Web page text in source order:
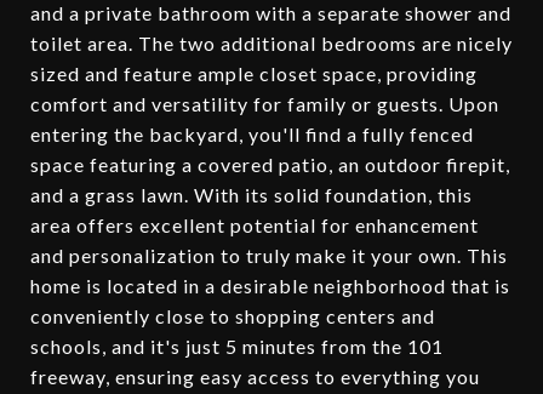
and a private bathroom with a separate shower and
toilet area. The two additional bedrooms are nicely
sized and feature ample closet space, providing
comfort and versatility for family or guests. Upon
entering the backyard, you'll find a fully fenced
space featuring a covered patio, an outdoor firepit,
and a grass lawn. With its solid foundation, this
area offers excellent potential for enhancement
and personalization to truly make it your own. This
home is located in a desirable neighborhood that is
conveniently close to shopping centers and
schools, and it's just 5 minutes from the 101
freeway, ensuring easy access to everything you